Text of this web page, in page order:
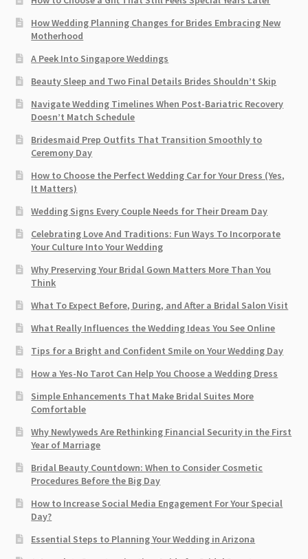
How Wedding Planning Changes for Brides Embracing New
Motherhood
A Peek Into Singapore Weddings
Beauty Sleep and Two Final Details Brides Shouldn’t Skip
Navigate Wedding Timelines When Post-Bariatric Recovery
Doesn’t Match Schedule
Bridesmaid Prep Outfits That Transition Smoothly to
Ceremony Day
How to Choose the Perfect Wedding Car for Your Dress (Yes,
It Matters)
Wedding Signs Every Couple Needs for Their Dream Day
Celebrating Love And Traditions: Fun Ways To Incorporate
Your Culture Into Your Wedding
Why Preserving Your Bridal Gown Matters More Than You
Think
What To Expect Before, During, and After a Bridal Salon Visit
What Really Influences the Wedding Ideas You See Online
Tips for a Bright and Confident Smile on Your Wedding Day
How a Yes-No Tarot Can Help You Choose a Wedding Dress
Simple Enhancements That Make Bridal Suites More
Comfortable
Why Newlyweds Are Rethinking Financial Security in the First
Year of Marriage
Bridal Beauty Countdown: When to Consider Cosmetic
Procedures Before the Big Day
How to Increase Social Media Engagement For Your Special
Day?
Essential Steps to Planning Your Wedding in Arizona